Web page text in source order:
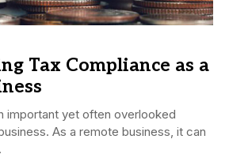
Tax Compliance as a
important yet often overlooked
As a remote business, it can